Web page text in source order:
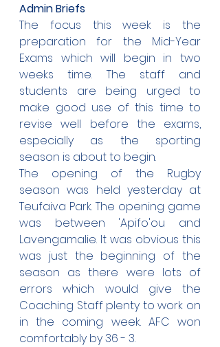
Admin Briefs
The focus this week is the
preparation for the Mid-Year
Exams which will begin in two
weeks time. The staff and
students are being urged to
make good use of this time to
revise well before the exams,
especially as the sporting
season is about to begin.
The opening of the Rugby
season was held yesterday at
Teufaiva Park. The opening game
was between 'Apifo'ou and
Lavengamalie. It was obvious this
was just the beginning of the
season as there were lots of
errors which would give the
Coaching Staff plenty to work on
in the coming week. AFC won
comfortably by 36 - 3.